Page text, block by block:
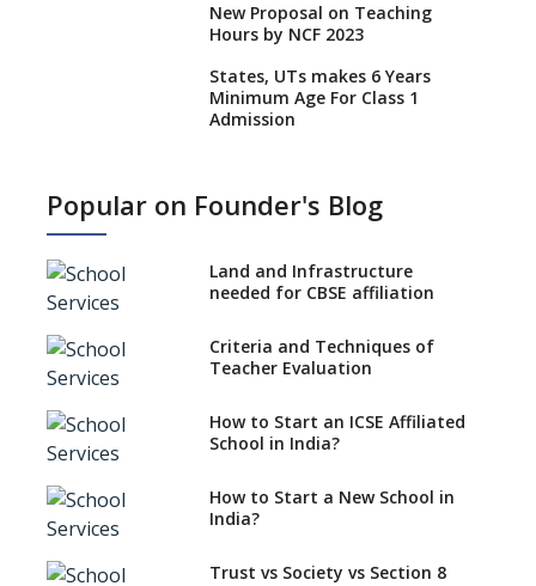
New Proposal on Teaching
Hours by NCF 2023
States, UTs makes 6 Years
Minimum Age For Class 1
Admission
No NOC Needed for CBSE
CBSE Schools Raise Concern
CBSE schools registering with
EPFO to benefit teachers, staff
Schools cannot have coaching
classes run in their premises,
says CBSE directive
Mandatory Learning of
Kannada in the CBSE/ICSE
Challenged in the High Court
Popular on Founder's Blog
Land and Infrastructure
needed for CBSE affiliation
Criteria and Techniques of
Teacher Evaluation
How to Start an ICSE Affiliated
School in India?
How to Start a New School in
India?
Trust vs Society vs Section 8